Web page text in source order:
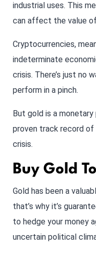
industrial uses. This
can affect the value
Cryptocurrencies,
indeterminate
crisis. There’s just no
perform in a pinch.
But gold is a
proven track record of
crisis.
Buy Gold
Gold has been a
that’s why it’s
to hedge your money
uncertain political